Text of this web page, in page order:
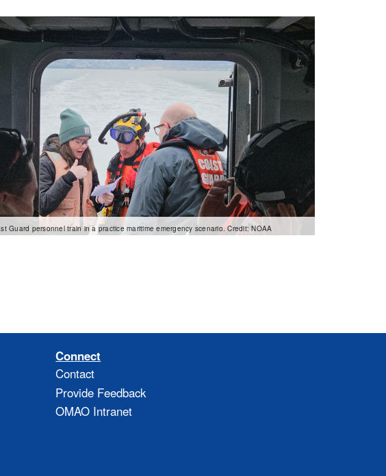
Guard personnel train in a practice maritime emergency scenario. Credit: NOAA
Connect
Contact
Provide Feedback
OMAO Intranet